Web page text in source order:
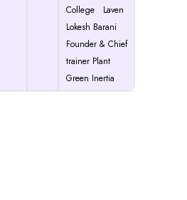
College Laven
Lokesh Barani
Founder & Chief
trainer Plant
Green Inertia